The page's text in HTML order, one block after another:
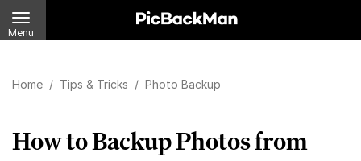
Menu
Home / Tips & Tricks / Photo Backup
How to Backup Photos from